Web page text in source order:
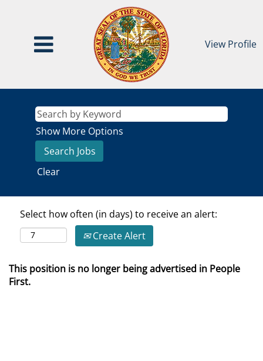
View Profile
Show More Options
Clear
Select how often (in days) to receive an alert:
Create Alert
This position is no longer being advertised in People
First.